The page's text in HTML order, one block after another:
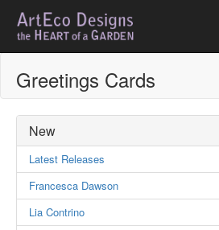
Greetings Cards
New
Latest Releases
Francesca Dawson
Lia Contrino